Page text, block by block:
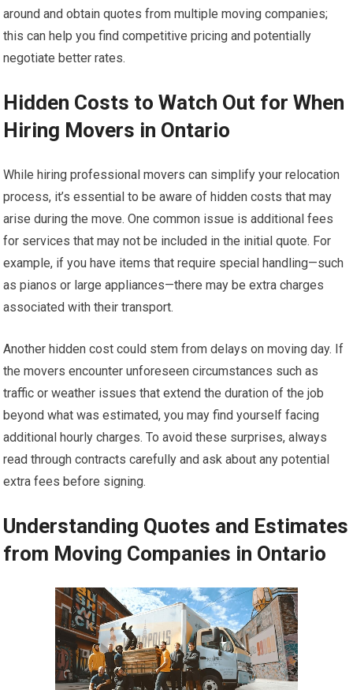
around and obtain quotes from multiple moving companies;
this can help you find competitive pricing and potentially
negotiate better rates.
Hidden Costs to Watch Out for When
Hiring Movers in Ontario
While hiring professional movers can simplify your relocation
process, it’s essential to be aware of hidden costs that may
arise during the move. One common issue is additional fees
for services that may not be included in the initial quote. For
example, if you have items that require special handling—such
as pianos or large appliances—there may be extra charges
associated with their transport.
Another hidden cost could stem from delays on moving day. If
the movers encounter unforeseen circumstances such as
traffic or weather issues that extend the duration of the job
beyond what was estimated, you may find yourself facing
additional hourly charges. To avoid these surprises, always
read through contracts carefully and ask about any potential
extra fees before signing.
Understanding Quotes and Estimates
from Moving Companies in Ontario